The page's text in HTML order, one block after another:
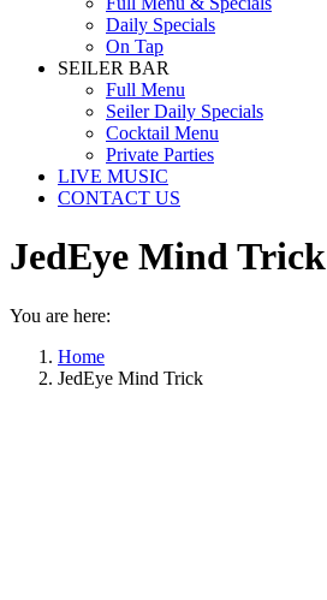
Daily Specials
On Tap
SEILER BAR
Full Menu
Seiler Daily Specials
Cocktail Menu
Private Parties
LIVE MUSIC
CONTACT US
JedEye Mind Trick
You are here:
Home
JedEye Mind Trick